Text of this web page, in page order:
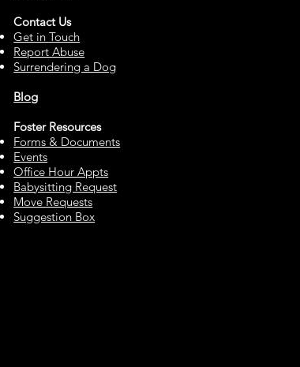
Contact Us
Get in Touch
Report Abuse
Surrendering a Dog
Blog
Foster Resources
Forms & Documents
Events
Office Hour Appts
Babysitting Request
Move Requests
Suggestion Box